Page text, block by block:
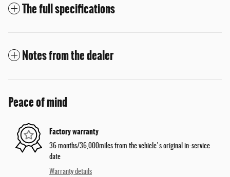
The full specifications
Notes from the dealer
Peace of mind
Factory warranty
36 months/36,000miles from the vehicle's original in-service
date
Warranty details